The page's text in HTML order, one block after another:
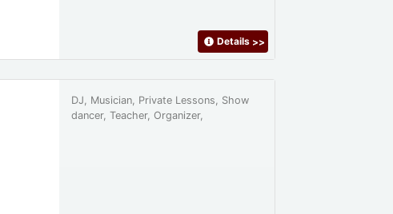
Details >>
DJ, Musician, Private Lessons, Show
dancer, Teacher, Organizer,